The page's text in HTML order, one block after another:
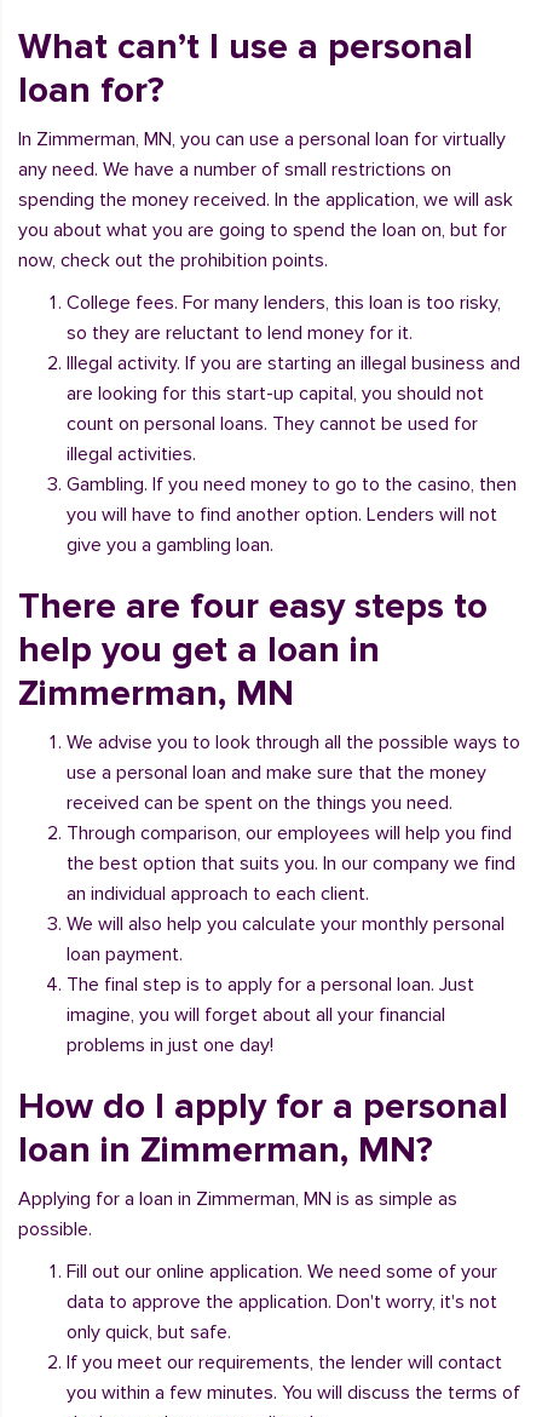
What can’t I use a personal
loan for?
In Zimmerman, MN, you can use a personal loan for virtually
any need. We have a number of small restrictions on
spending the money received. In the application, we will ask
you about what you are going to spend the loan on, but for
now, check out the prohibition points.
College fees. For many lenders, this loan is too risky,
so they are reluctant to lend money for it.
Illegal activity. If you are starting an illegal business and
are looking for this start-up capital, you should not
count on personal loans. They cannot be used for
illegal activities.
Gambling. If you need money to go to the casino, then
you will have to find another option. Lenders will not
give you a gambling loan.
There are four easy steps to
help you get a loan in
Zimmerman, MN
We advise you to look through all the possible ways to
use a personal loan and make sure that the money
received can be spent on the things you need.
Through comparison, our employees will help you find
the best option that suits you. In our company we find
an individual approach to each client.
We will also help you calculate your monthly personal
loan payment.
The final step is to apply for a personal loan. Just
imagine, you will forget about all your financial
problems in just one day!
How do I apply for a personal
loan in Zimmerman, MN?
Applying for a loan in Zimmerman, MN is as simple as
possible.
Fill out our online application. We need some of your
data to approve the application. Don't worry, it's not
only quick, but safe.
If you meet our requirements, the lender will contact
you within a few minutes. You will discuss the terms of